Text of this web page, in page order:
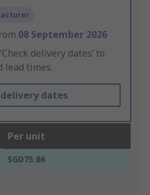
08 September 2026
delivery dates’ to
lead times.
delivery dates
Per unit
SGD75.86